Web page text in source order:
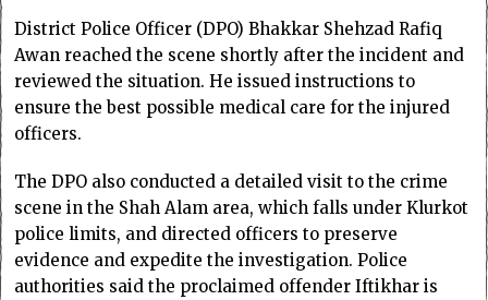
District Police Officer (DPO) Bhakkar Shehzad Rafiq
Awan reached the scene shortly after the incident and
reviewed the situation. He issued instructions to
ensure the best possible medical care for the injured
officers.
The DPO also conducted a detailed visit to the crime
scene in the Shah Alam area, which falls under Klurkot
police limits, and directed officers to preserve
evidence and expedite the investigation. Police
authorities said the proclaimed offender Iftikhar is